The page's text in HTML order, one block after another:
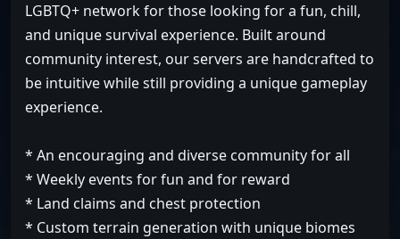
LGBTQ+ network for those looking for a fun, chill,
and unique survival experience. Built around
community interest, our servers are handcrafted to
be intuitive while still providing a unique gameplay
experience.
* An encouraging and diverse community for all
* Weekly events for fun and for reward
* Land claims and chest protection
* Custom terrain generation with unique biomes